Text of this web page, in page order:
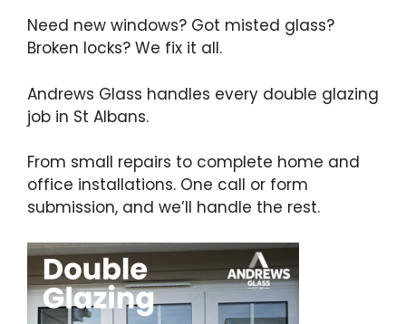
Need new windows? Got misted glass?
Broken locks? We fix it all.
Andrews Glass handles every double glazing
job in St Albans.
From small repairs to complete home and
office installations. One call or form
submission, and we’ll handle the rest.